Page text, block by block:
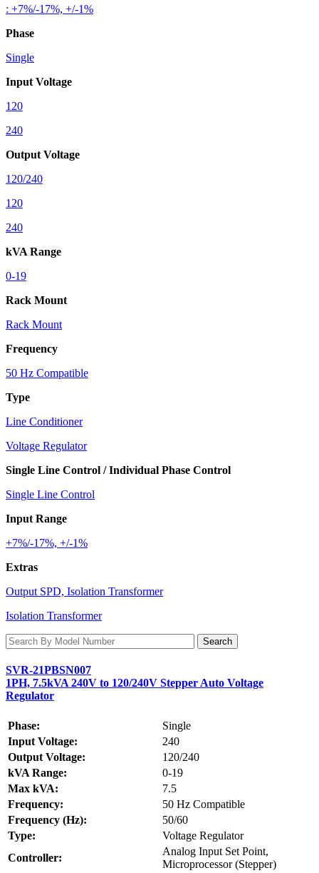
: +7%/-17%, +/-1%
Phase
Single
Input Voltage
120
240
Output Voltage
120/240
120
240
kVA Range
0-19
Rack Mount
Rack Mount
Frequency
50 Hz Compatible
Type
Line Conditioner
Voltage Regulator
Single Line Control / Individual Phase Control
Single Line Control
Input Range
+7%/-17%, +/-1%
Extras
Output SPD, Isolation Transformer
Isolation Transformer
SVR-21PBSN007
1PH, 7.5kVA 240V to 120/240V Stepper Auto Voltage
Regulator
Phase:
Single
Input Voltage:
240
Output Voltage:
120/240
kVA Range:
0-19
Max kVA:
7.5
Frequency:
50 Hz Compatible
Frequency (Hz):
50/60
Type:
Voltage Regulator
Controller:
Analog Input Set Point,
Microprocessor (Stepper)